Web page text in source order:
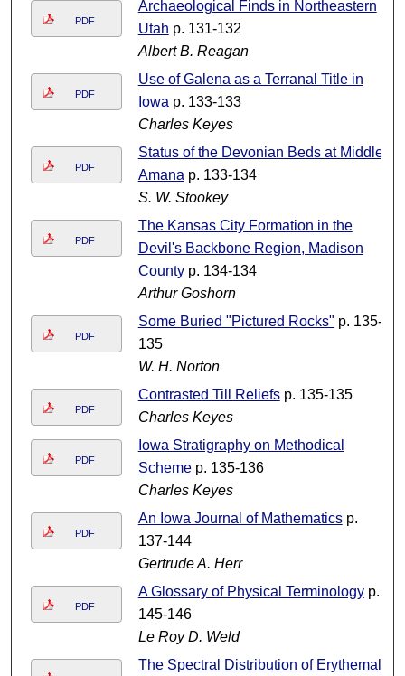
PDF
Archaeological Finds in Northeastern
Utah p. 131-132
Albert B. Reagan
PDF
Use of Galena as a Terranal Title in
Iowa p. 133-133
Charles Keyes
PDF
Status of the Devonian Beds at Middle
Amana p. 133-134
S. W. Stookey
PDF
The Kansas City Formation in the
Devil's Backbone Region, Madison
Countyp. 134-134
Arthur Goshorn
PDF
Some Buried "Pictured Rocks" p. 135-
135
W. H. Norton
PDF
Contrasted Till Reliefsp. 135-135
Charles Keyes
PDF
Iowa Stratigraphy on Methodical
Schemep. 135-136
Charles Keyes
PDF
An Iowa Journal of Mathematicsp.
137-144
Gertrude A. Herr
PDF
A Glossary of Physical Terminologyp.
145-146
Le Roy D. Weld
The Spectral Distribution of Erythemal